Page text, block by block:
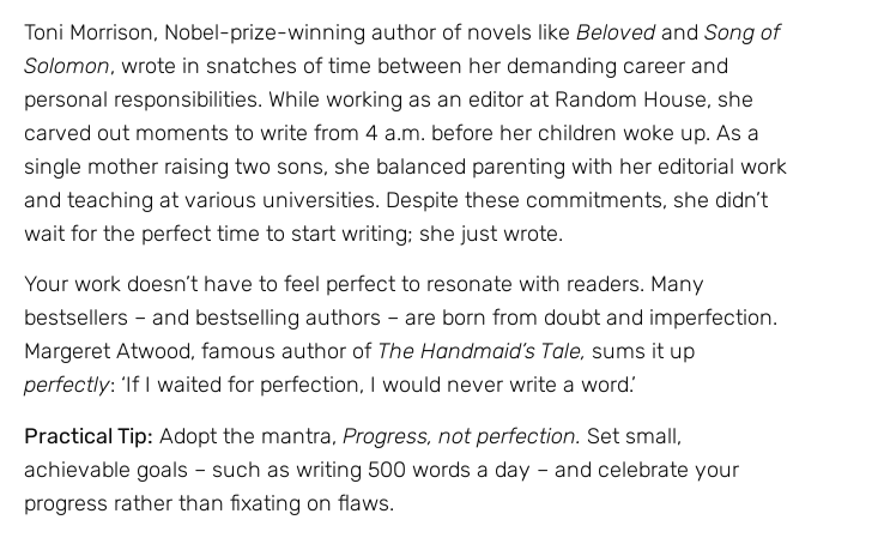
Toni Morrison, Nobel-prize-winning author of novels like Belovedand Song of
Solomon, wrote in snatches of time between her demanding career and
personal responsibilities. While working as an editor at Random House, she
carved out moments to write from 4 a.m. before her children woke up. As a
single mother raising two sons, she balanced parenting with her editorial work
and teaching at various universities. Despite these commitments, she didn’t
wait for the perfect time to start writing; she just wrote.
Your work doesn’t have to feel perfect to resonate with readers. Many
bestsellers – and bestselling authors – are born from doubt and imperfection.
Margeret Atwood, famous author of The Handmaid’s Tale, sums it up
perfectly: ‘If I waited for perfection, I would never write a word.’
Practical Tip: Adopt the mantra, Progress, not perfection. Set small,
achievable goals – such as writing 500 words a day – and celebrate your
progress rather than fixating on flaws.